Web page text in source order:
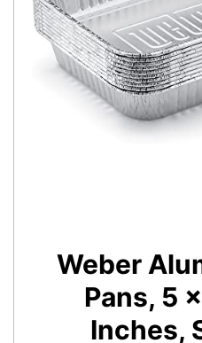
Weber
Pans, 5
Inches,